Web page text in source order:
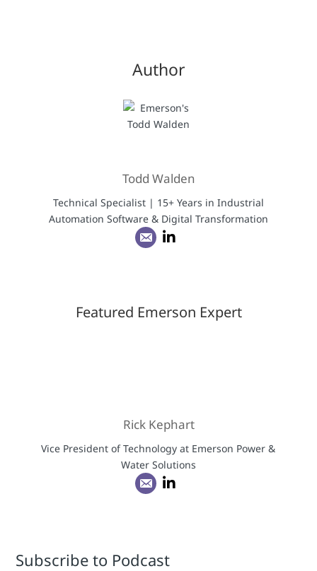
Author
Todd Walden
Technical Specialist | 15+ Years in Industrial
Automation Software & Digital Transformation
Featured Emerson Expert
Rick Kephart
Vice President of Technology at Emerson Power &
Water Solutions
Subscribe to Podcast